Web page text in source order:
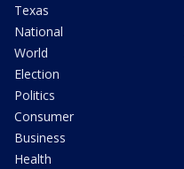
Texas
National
World
Election
Politics
Consumer
Business
Health